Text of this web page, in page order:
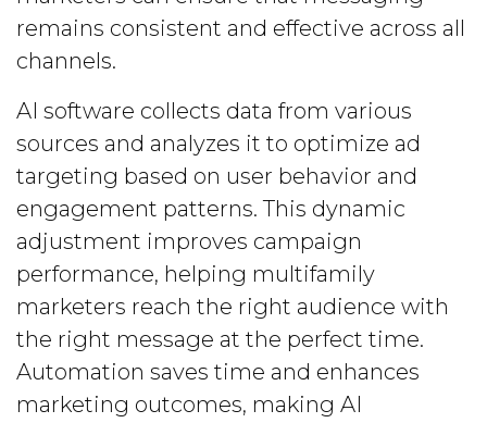
remains consistent and effective across all
channels.
AI software collects data from various
sources and analyzes it to optimize ad
targeting based on user behavior and
engagement patterns. This dynamic
adjustment improves campaign
performance, helping multifamily
marketers reach the right audience with
the right message at the perfect time.
Automation saves time and enhances
marketing outcomes, making AI